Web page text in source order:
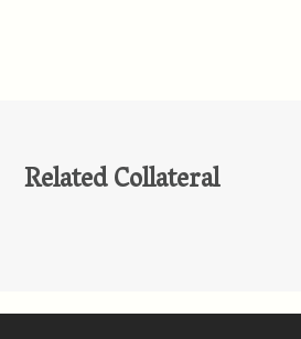
Related Collateral